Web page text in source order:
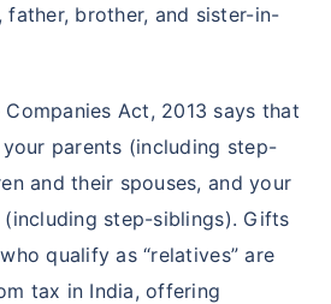
father, brother, and sister-in-
Act, 2013 says that
parents (including step-
and their spouses, and your
step-siblings). Gifts
qualify as “relatives” are
tax in India, offering